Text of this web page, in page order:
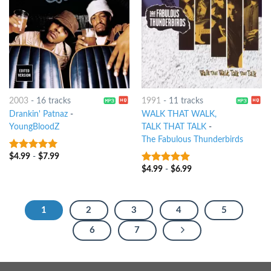
2003- 16 tracks
Drankin' Patnaz-
YoungBloodZ
8out of 5
$4.99- $7.99
1991 - 11 tracks
WALK THAT WALK,
TALK THAT TALK-
The Fabulous Thunderbirds
5out of 5
$4.99- $6.99
1 2 3 4 5
6 7